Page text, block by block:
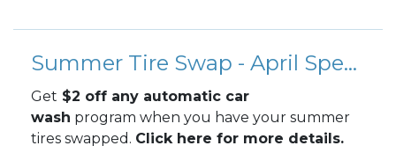
Summer Tire Swap - April Special
Get $2 off any automatic car
wash program when you have your summer
tires swapped. Click here for more details.